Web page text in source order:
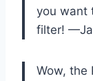
you want
filter!
Wow, the